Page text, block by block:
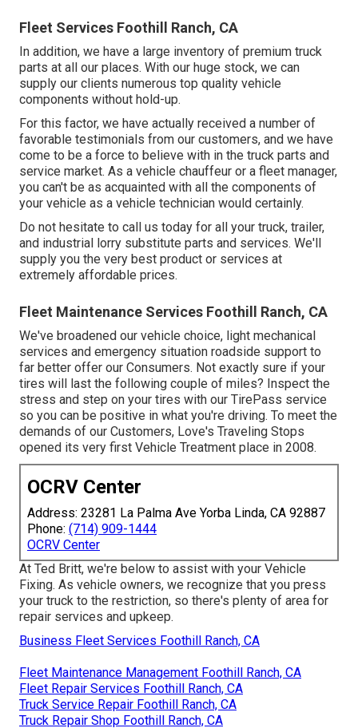
Fleet Services Foothill Ranch, CA
In addition, we have a large inventory of premium truck
parts at all our places. With our huge stock, we can
supply our clients numerous top quality vehicle
components without hold-up.
For this factor, we have actually received a number of
favorable testimonials from our customers, and we have
come to be a force to believe with in the truck parts and
service market. As a vehicle chauffeur or a fleet manager,
you can't be as acquainted with all the components of
your vehicle as a vehicle technician would certainly.
Do not hesitate to call us today for all your truck, trailer,
and industrial lorry substitute parts and services. We'll
supply you the very best product or services at
extremely affordable prices.
Fleet Maintenance Services Foothill Ranch, CA
We've broadened our vehicle choice, light mechanical
services and emergency situation roadside support to
far better offer our Consumers. Not exactly sure if your
tires will last the following couple of miles? Inspect the
stress and step on your tires with our TirePass service
so you can be positive in what you're driving. To meet the
demands of our Customers, Love's Traveling Stops
opened its very first Vehicle Treatment place in 2008.
OCRV Center
Address: 23281 La Palma Ave Yorba Linda, CA 92887
Phone: (714) 909-1444
OCRV Center
At Ted Britt, we're below to assist with your Vehicle
Fixing. As vehicle owners, we recognize that you press
your truck to the restriction, so there's plenty of area for
repair services and upkeep.
Business Fleet Services Foothill Ranch, CA
Fleet Maintenance Management Foothill Ranch, CA
Fleet Repair Services Foothill Ranch, CA
Truck Service Repair Foothill Ranch, CA
Truck Repair Shop Foothill Ranch, CA